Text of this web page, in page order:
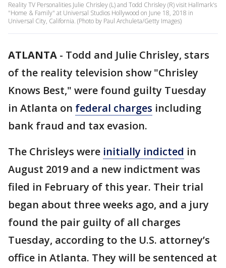
Reality TV Personalities Julie Chrisley (L) and Todd Chrisley (R) visit Hallmark's
"Home & Family" at Universal Studios Hollywood on June 18, 2018 in
Universal City, California. (Photo by Paul Archuleta/Getty Images)
ATLANTA - Todd and Julie Chrisley, stars
of the reality television show "Chrisley
Knows Best," were found guilty Tuesday
in Atlanta on federal charges including
bank fraud and tax evasion.
The Chrisleys were initially indicted in
August 2019 and a new indictment was
filed in February of this year. Their trial
began about three weeks ago, and a jury
found the pair guilty of all charges
Tuesday, according to the U.S. attorney’s
office in Atlanta. They will be sentenced at